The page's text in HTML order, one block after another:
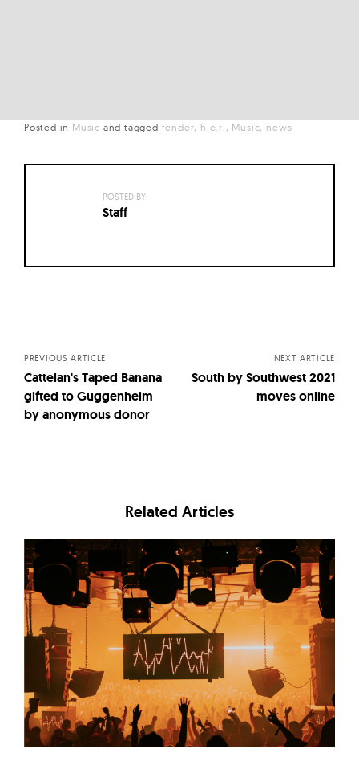
Posted in Music and tagged fender h.e.r. Music news
POSTED BY:
Staff
PREVIOUS ARTICLE
Cattelan's Taped Banana
gifted to Guggenheim
by anonymous donor
NEXT ARTICLE
South by Southwest 2021
moves online
Related Articles